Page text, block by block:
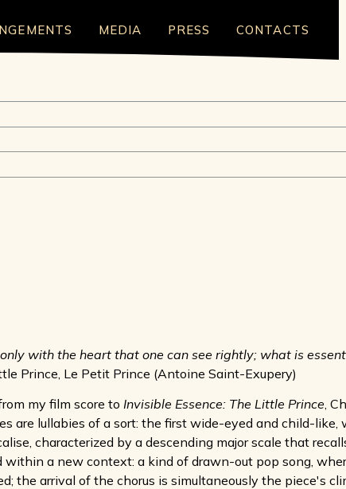
MEDIA PRESS CONTACTS
with the heart that one can see rightly; what is
Prince, Le Petit Prince (Antoine Saint-Exupery)
my film score to Invisible Essence: The Little Prince ,
are lullabies of a sort: the first wide-eyed and child-like,
characterized by a descending major scale that
a new context: a kind of drawn-out pop song,
the arrival of the chorus is simultaneously the piece's